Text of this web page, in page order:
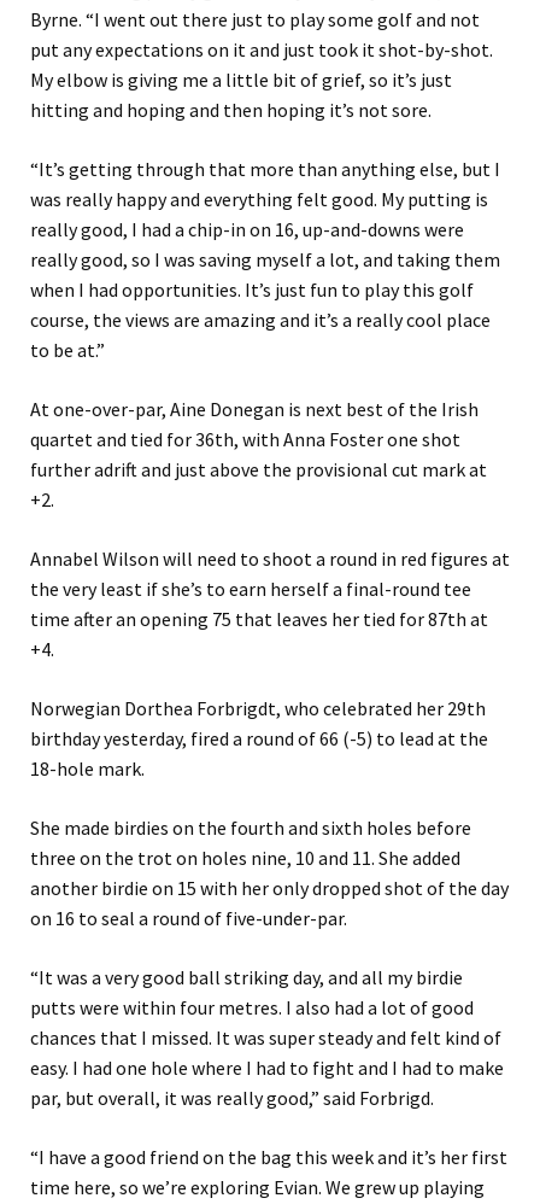
Byrne. “I went out there just to play some golf and not
put any expectations on it and just took it shot-by-shot.
My elbow is giving me a little bit of grief, so it’s just
hitting and hoping and then hoping it’s not sore.
“It’s getting through that more than anything else, but I
was really happy and everything felt good. My putting is
really good, I had a chip-in on 16, up-and-downs were
really good, so I was saving myself a lot, and taking them
when I had opportunities. It’s just fun to play this golf
course, the views are amazing and it’s a really cool place
to be at.”
At one-over-par, Aine Donegan is next best of the Irish
quartet and tied for 36th, with Anna Foster one shot
further adrift and just above the provisional cut mark at
+2.
Annabel Wilson will need to shoot a round in red figures at
the very least if she’s to earn herself a final-round tee
time after an opening 75 that leaves her tied for 87th at
+4.
Norwegian Dorthea Forbrigdt, who celebrated her 29th
birthday yesterday, fired a round of 66 (-5) to lead at the
18-hole mark.
She made birdies on the fourth and sixth holes before
three on the trot on holes nine, 10 and 11. She added
another birdie on 15 with her only dropped shot of the day
on 16 to seal a round of five-under-par.
“It was a very good ball striking day, and all my birdie
putts were within four metres. I also had a lot of good
chances that I missed. It was super steady and felt kind of
easy. I had one hole where I had to fight and I had to make
par, but overall, it was really good,” said Forbrigd.
“I have a good friend on the bag this week and it’s her first
time here, so we’re exploring Evian. We grew up playing